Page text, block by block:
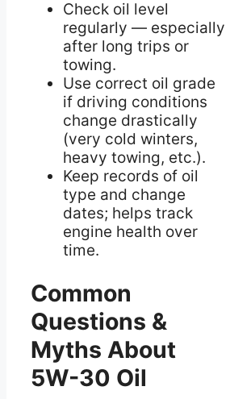
Check oil level
regularly — especially
after long trips or
towing.
Use correct oil grade
if driving conditions
change drastically
(very cold winters,
heavy towing, etc.).
Keep records of oil
type and change
dates; helps track
engine health over
time.
Common
Questions &
Myths About
5W-30 Oil